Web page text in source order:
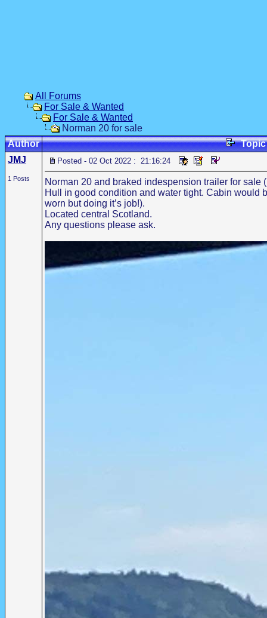
All Forums
For Sale & Wanted
For Sale & Wanted
Norman 20 for sale
Author
JMJ
1 Posts
Posted - 02 Oct 2022 : 21:16:24
Norman 20 and braked indespension trailer for sale
Hull in good condition and water tight. Cabin would
worn but doing it’s job!).
Located central Scotland.
Any questions please ask.